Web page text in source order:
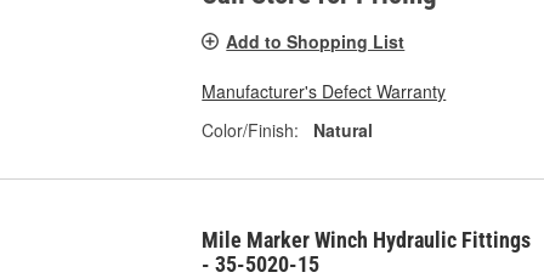
Add to Shopping List
Manufacturer's Defect Warranty
Color/Finish:
Natural
Mile Marker Winch Hydraulic Fittings
- 35-5020-15